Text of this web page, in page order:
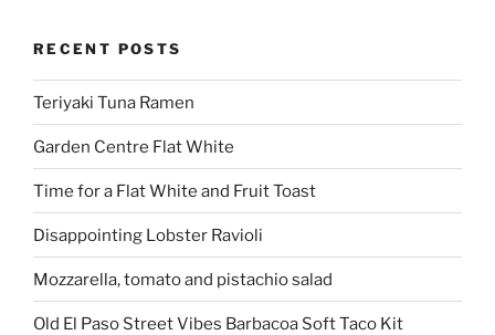
RECENT POSTS
Teriyaki Tuna Ramen
Garden Centre Flat White
Time for a Flat White and Fruit Toast
Disappointing Lobster Ravioli
Mozzarella, tomato and pistachio salad
Old El Paso Street Vibes Barbacoa Soft Taco Kit